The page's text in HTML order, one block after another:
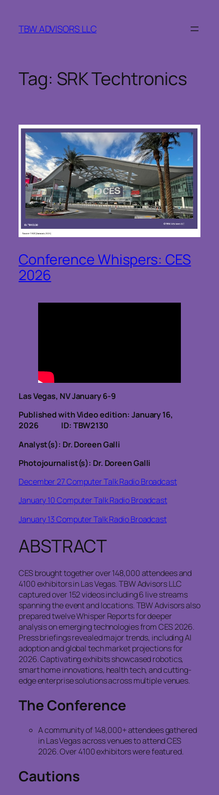
content
TBW ADVISORS LLC
Tag: SRK Techtronics
Conference Whispers: CES
2026
Las Vegas, NV January 6-9
Published with Video edition: January 16,
2026
ID: TBW2130
Analyst(s): Dr. Doreen Galli
Photojournalist(s): Dr. Doreen Galli
December 27 Computer Talk Radio Broadcast
January 10 Computer Talk Radio Broadcast
January 13 Computer Talk Radio Broadcast
ABSTRACT
CES brought together over 148,000 attendees and
4100 exhibitors in Las Vegas. TBW Advisors LLC
captured over 152 videos including 6 live streams
spanning the event and locations. TBW Advisors also
prepared twelve Whisper Reports for deeper
analysis on emerging technologies from CES 2026.
Press briefings revealed major trends, including AI
adoption and global tech market projections for
2026. Captivating exhibits showcased robotics,
smart home innovations, health tech, and cutting-
edge enterprise solutions across multiple venues.
The Conference
A community of 148,000+ attendees gathered
in Las Vegas across venues to attend CES
2026. Over 4100 exhibitors were featured.
Cautions